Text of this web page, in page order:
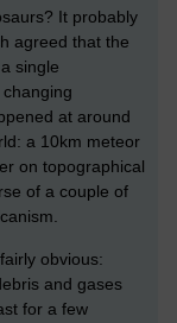
It probably
agreed that the
single
at around
a 10km meteor
on topographical
of a couple of
obvious:
and gases
for a few